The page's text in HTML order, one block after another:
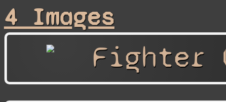
4 Images
Fighter